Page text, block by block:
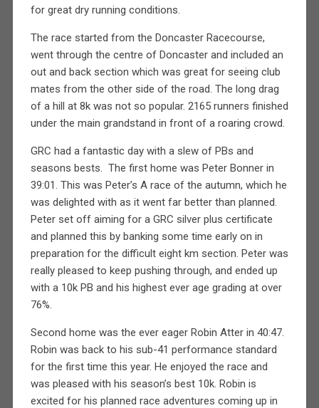
for great dry running conditions.
The race started from the Doncaster Racecourse,
went through the centre of Doncaster and included an
out and back section which was great for seeing club
mates from the other side of the road. The long drag
of a hill at 8k was not so popular. 2165 runners finished
under the main grandstand in front of a roaring crowd.
GRC had a fantastic day with a slew of PBs and
seasons bests. The first home was Peter Bonner in
39:01. This was Peter’s A race of the autumn, which he
was delighted with as it went far better than planned.
Peter set off aiming for a GRC silver plus certificate
and planned this by banking some time early on in
preparation for the difficult eight km section. Peter was
really pleased to keep pushing through, and ended up
with a 10k PB and his highest ever age grading at over
76%.
Second home was the ever eager Robin Atter in 40:47.
Robin was back to his sub-41 performance standard
for the first time this year. He enjoyed the race and
was pleased with his season’s best 10k. Robin is
excited for his planned race adventures coming up in